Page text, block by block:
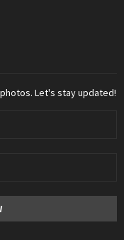
Let's stay updated!